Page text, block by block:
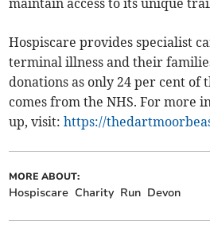
maintain access to its unique
Hospiscare provides specialist
terminal illness and their
donations as only 24 per cent of
comes from the NHS. For more
up, visit:https://
MORE ABOUT:
Hospiscare Charity Run Devon